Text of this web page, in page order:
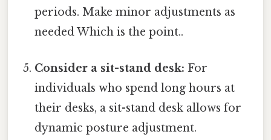
periods. Make minor adjustments as
needed Which is the point..
Consider a sit-stand desk: For
individuals who spend long hours at
their desks, a sit-stand desk allows for
dynamic posture adjustment.